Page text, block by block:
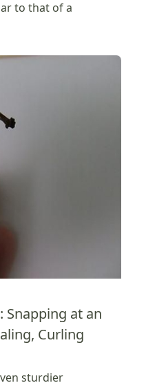
to that of a
at an
Curling
sturdier